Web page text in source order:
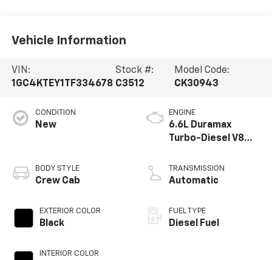
Vehicle Information
VIN:
1GC4KTEY1TF334678
Stock #:
C3512
Model Code:
CK30943
CONDITION
New
BODY STYLE
Crew Cab
EXTERIOR COLOR
Black
INTERIOR COLOR
ENGINE
6.6L Duramax
Turbo-Diesel V8
TRANSMISSION
Automatic
FUEL TYPE
Diesel Fuel